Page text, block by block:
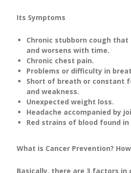
Its Symptoms
Chronic stubborn cough
and worsens with time.
Chronic chest pain.
Problems or difficulty in
Short of breath or constant
and weakness.
Unexpected weight loss.
Headache accompanied by
Red strains of blood found
What is Cancer Prevention?
Basically, there are 3 factors in